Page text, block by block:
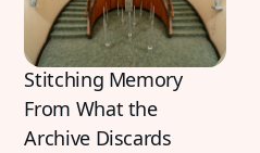
Stitching Memory
From What the
Archive Discards